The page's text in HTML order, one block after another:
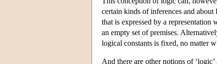
certain kinds of inferences and
that is expressed by a
an empty set of premises.
logical constants is fixed, no matter
And there are other notions of